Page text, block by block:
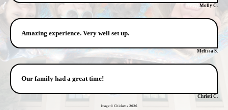
Molly C.
Amazing experience. Very well set up.
Melissa S.
Our family had a great time!
Christi C.
Image © Chickens 2026